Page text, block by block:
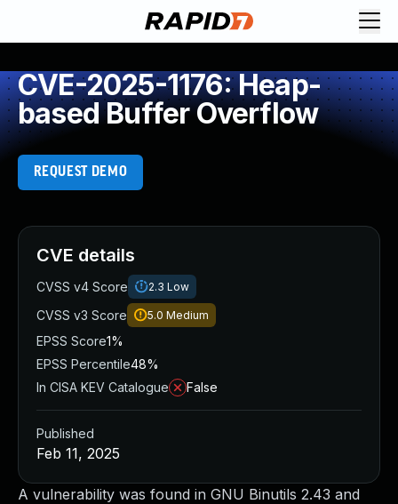
CVE-2025-1176: Heap-
based Buffer Overflow
REQUEST DEMO
A vulnerability was found in GNU Binutils 2.43 and
CVE details
CVSS v4 Score 2.3 Low
CVSS v3 Score 5.0 Medium
EPSS Score1%
EPSS Percentile48%
In CISA KEV Catalogue
False
Published
Feb 11, 2025